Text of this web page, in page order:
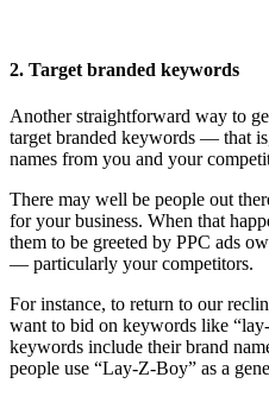
2. Target branded keywords
Another straightforward way to
target branded keywords — that
names from you and your
There may well be people out
for your business. When that
them to be greeted by PPC ads
— particularly your competitors.
For instance, to return to our
want to bid on keywords like
keywords include their brand
people use “Lay-Z-Boy” as a